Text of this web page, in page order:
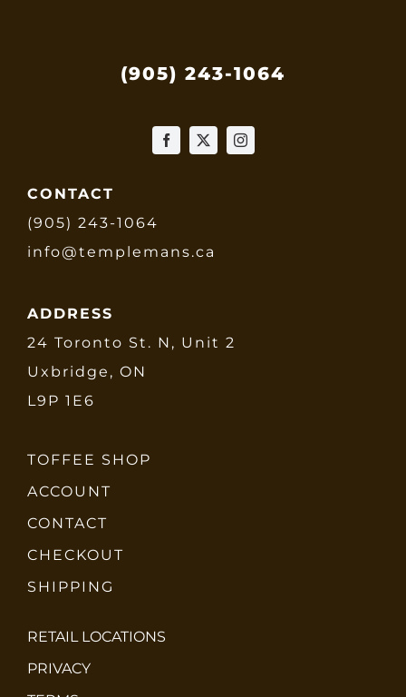
(905) 243-1064
CONTACT
(905) 243-1064
info@templemans.ca
ADDRESS
24 Toronto St. N, Unit 2
Uxbridge, ON
L9P 1E6
TOFFEE SHOP
ACCOUNT
CONTACT
CHECKOUT
SHIPPING
RETAIL LOCATIONS
PRIVACY